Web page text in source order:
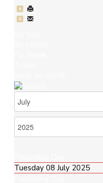
Tuesday 08 July 2025